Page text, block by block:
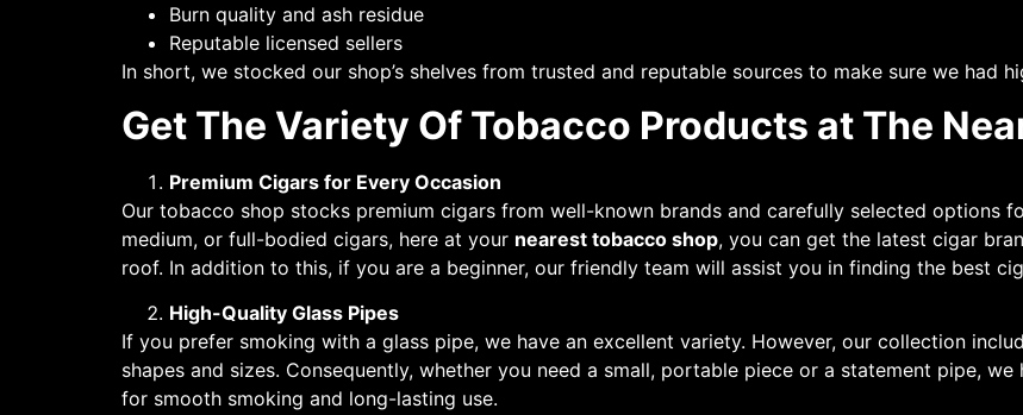
Burn quality and ash residue
Reputable licensed sellers
In short, we stocked our shop’s shelves from trusted and reputable sources to make sure we had
Get The Variety Of Tobacco Products at The
Premium Cigars for Every Occasion
Our tobacco shop stocks premium cigars from well-known brands and carefully selected options
medium, or full-bodied cigars, here at your nearest tobacco shop, you can get the latest cigar
roof. In addition to this, if you are a beginner, our friendly team will assist you in finding the best
High-Quality Glass Pipes
If you prefer smoking with a glass pipe, we have an excellent variety. However, our collection
shapes and sizes. Consequently, whether you need a small, portable piece or a statement pipe,
for smooth smoking and long-lasting use.